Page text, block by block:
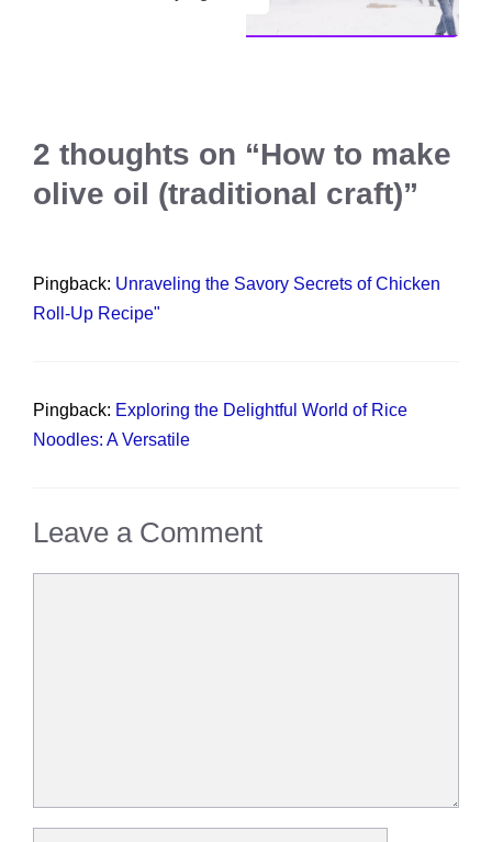
2 thoughts on “How to make
olive oil (traditional craft)”
Pingback: Unraveling the Savory Secrets of Chicken
Roll-Up Recipe"
Pingback: Exploring the Delightful World of Rice
Noodles: A Versatile
Leave a Comment